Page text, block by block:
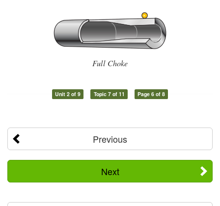
Full Choke
Unit 2 of 9 Topic 7 of 11 Page 6 of 8
Previous
Next